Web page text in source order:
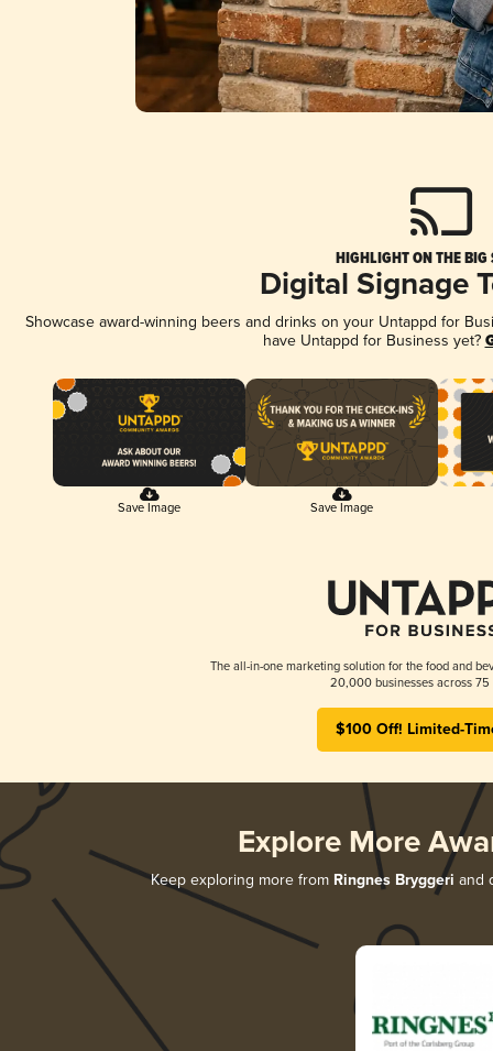
HIGHLIGHT ON THE BIG
Digital Signage
Showcase award-winning beers and drinks on your Untappd for
have Untappd for Business yet?
Save Image Save Image
The all-in-one marketing solution for the food and
20,000 businesses across 75
$100 Off! Limited-
Explore More
Keep exploring more from Ringnes Bryggeri and